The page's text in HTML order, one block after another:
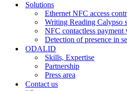
Solutions
Ethernet NFC access
Writing Reading Calypso
NFC contactless payment
Detection of presence in
ODALID
Skills, Expertise
Partnership
Press area
Contact us